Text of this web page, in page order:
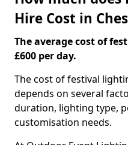
Hire Cost in
The average cost of
£600 per day.
The cost of festival
depends on several
duration, lighting type,
customisation needs.